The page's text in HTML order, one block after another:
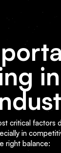
critical factors
in
right balance: